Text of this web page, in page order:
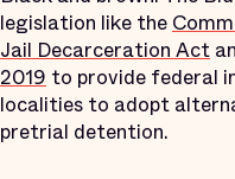
legislation like the
Jail Decarceration Act
2019 to provide federal
localities to adopt
pretrial detention.